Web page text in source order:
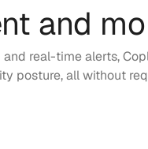
and
real-time alerts,
posture, all without